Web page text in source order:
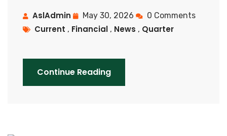
AslAdmin May 30, 2026 0 Comments
Current , Financial , News , Quarter
Continue Reading